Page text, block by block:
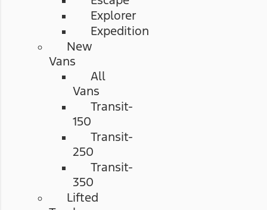
Explorer
Expedition
New
Vans
All
Vans
Transit-
150
Transit-
250
Transit-
350
Lifted